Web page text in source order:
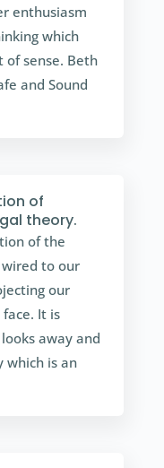
enthusiasm
which
of sense. Beth
and Sound
of
theory.
of the
to our
our
It is
away and
which is an